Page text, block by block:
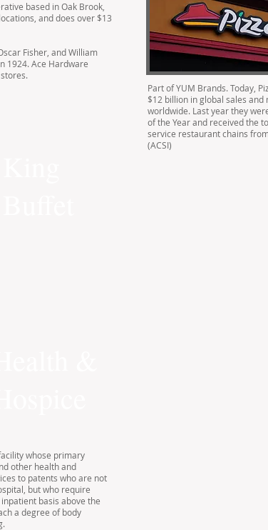
based in Oak Brook,
and does over $13
Fisher, and William
1924. Ace Hardware
Part of YUM Brands. Today,
$12 billion in global sales
worldwide. Last year they
of the Year and received the
service restaurant chains
(ACSI)
whose primary
other health and
to patents who are not
but who require
basis above the
a degree of body